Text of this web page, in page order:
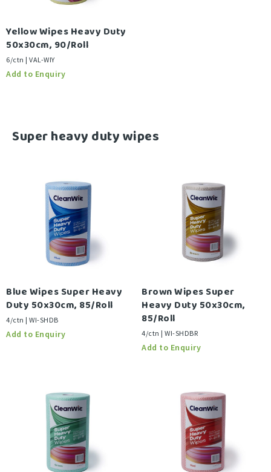
Yellow Wipes Heavy Duty
50x30cm, 90/Roll
6/ctn | VAL-WIY
-
Super heavy duty wipes
Blue Wipes Super Heavy
Duty 50x30cm, 85/Roll
4/ctn | WI-SHDB
Brown Wipes Super
Heavy Duty 50x30cm,
85/Roll
4/ctn | WI-SHDBR